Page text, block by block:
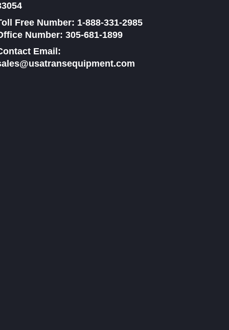
Free Number: 1-888-331-2985
Number: 305-681-1899
Email: